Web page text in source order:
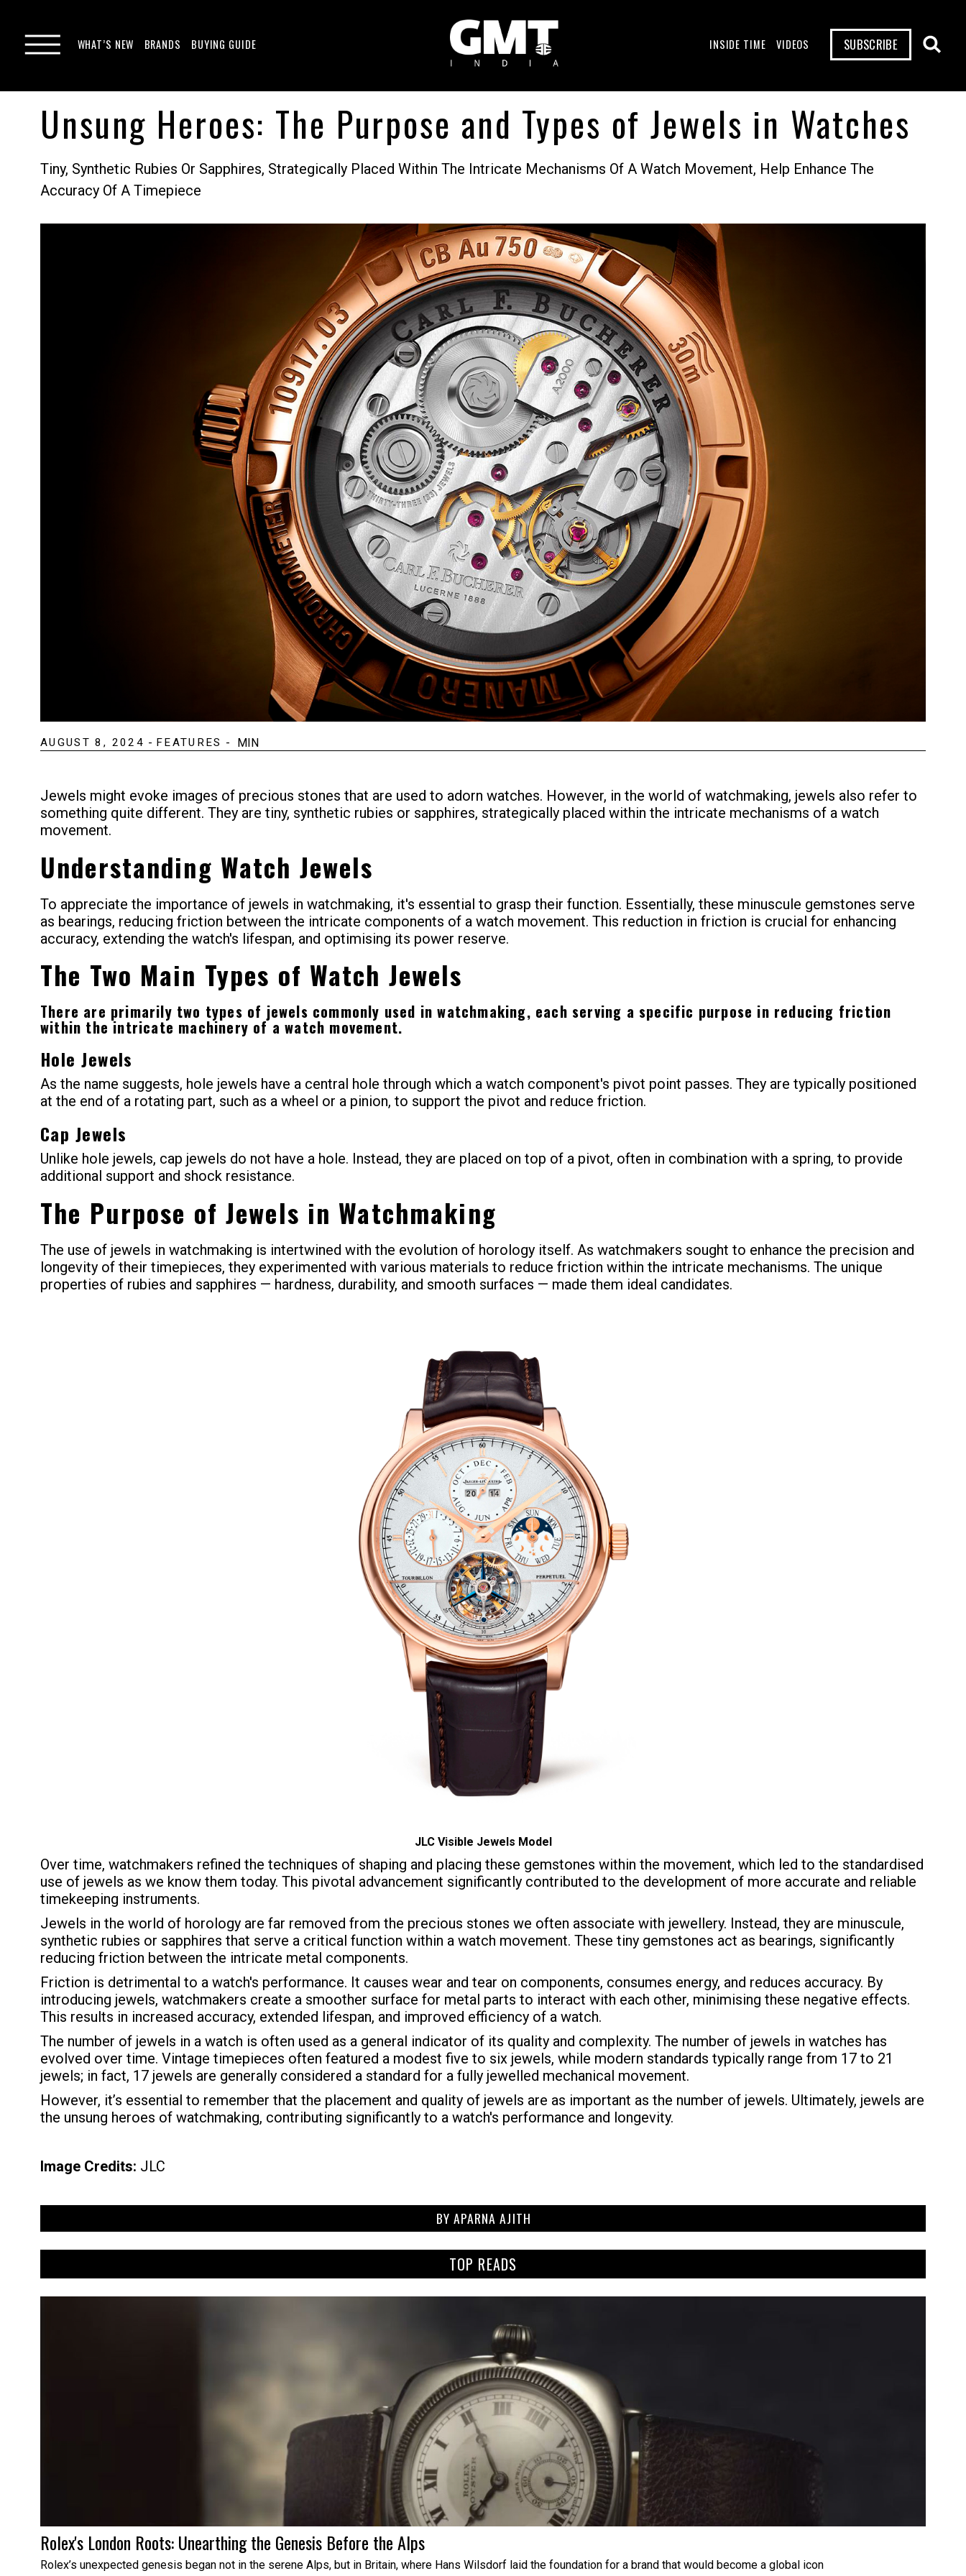
WHAT’S NEW BRANDS BUYING GUIDE INSIDE TIME VIDEOS SUBSCRIBE
Unsung Heroes: The Purpose and Types of Jewels in Watches
Tiny, Synthetic Rubies Or Sapphires, Strategically Placed Within The Intricate Mechanisms Of A Watch Movement, Help Enhance The
Accuracy Of A Timepiece
AUGUST 8, 2024 - FEATURES - MIN
Jewels might evoke images of precious stones that are used to adorn watches. However, in the world of watchmaking, jewels also refer to
something quite different. They are tiny, synthetic rubies or sapphires, strategically placed within the intricate mechanisms of a watch
movement.
Understanding Watch Jewels
To appreciate the importance of jewels in watchmaking, it's essential to grasp their function. Essentially, these minuscule gemstones serve
as bearings, reducing friction between the intricate components of a watch movement. This reduction in friction is crucial for enhancing
accuracy, extending the watch's lifespan, and optimising its power reserve.
The Two Main Types of Watch Jewels
There are primarily two types of jewels commonly used in watchmaking, each serving a specific purpose in reducing friction
within the intricate machinery of a watch movement.
Hole Jewels
As the name suggests, hole jewels have a central hole through which a watch component's pivot point passes. They are typically positioned
at the end of a rotating part, such as a wheel or a pinion, to support the pivot and reduce friction.
Cap Jewels
Unlike hole jewels, cap jewels do not have a hole. Instead, they are placed on top of a pivot, often in combination with a spring, to provide
additional support and shock resistance.
The Purpose of Jewels in Watchmaking
The use of jewels in watchmaking is intertwined with the evolution of horology itself. As watchmakers sought to enhance the precision and
longevity of their timepieces, they experimented with various materials to reduce friction within the intricate mechanisms. The unique
properties of rubies and sapphires — hardness, durability, and smooth surfaces — made them ideal candidates.
JLC Visible Jewels Model
Over time, watchmakers refined the techniques of shaping and placing these gemstones within the movement, which led to the standardised
use of jewels as we know them today. This pivotal advancement significantly contributed to the development of more accurate and reliable
timekeeping instruments.
Jewels in the world of horology are far removed from the precious stones we often associate with jewellery. Instead, they are minuscule,
synthetic rubies or sapphires that serve a critical function within a watch movement. These tiny gemstones act as bearings, significantly
reducing friction between the intricate metal components.
Friction is detrimental to a watch's performance. It causes wear and tear on components, consumes energy, and reduces accuracy. By
introducing jewels, watchmakers create a smoother surface for metal parts to interact with each other, minimising these negative effects.
This results in increased accuracy, extended lifespan, and improved efficiency of a watch.
The number of jewels in a watch is often used as a general indicator of its quality and complexity. The number of jewels in watches has
evolved over time. Vintage timepieces often featured a modest five to six jewels, while modern standards typically range from 17 to 21
jewels; in fact, 17 jewels are generally considered a standard for a fully jewelled mechanical movement.
However, it’s essential to remember that the placement and quality of jewels are as important as the number of jewels. Ultimately, jewels are
the unsung heroes of watchmaking, contributing significantly to a watch's performance and longevity.
Image Credits: JLC
BY APARNA AJITH
TOP READS
Rolex's London Roots: Unearthing the Genesis Before the Alps
Rolex’s unexpected genesis began not in the serene Alps, but in Britain, where Hans Wilsdorf laid the foundation for a brand that would become a global icon